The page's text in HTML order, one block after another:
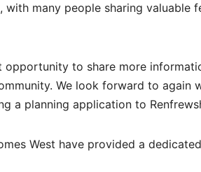
many people sharing valuable
opportunity to share more
We look forward to again
a planning application to
West have provided a